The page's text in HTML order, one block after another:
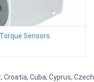
Sensors
Cuba, Cyprus,